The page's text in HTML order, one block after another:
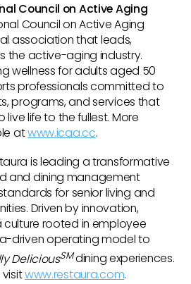
Council on Active Aging
Council on Active Aging
association that leads,
the active-aging industry.
wellness for adults aged 50
professionals committed to
programs, and services that
life to the fullest. More
atwww.icaa.cc.
is leading a transformative
and dining management
for senior living and
Driven by innovation,
culture rooted in employee
driven operating model to
DeliciousSMdining experiences.
www.restaura.com.